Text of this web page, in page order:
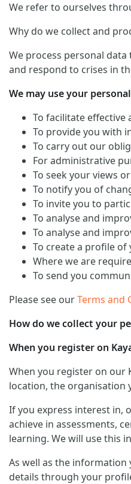
We refer to ourselves
Why do we collect and
We process personal
and respond to crises in
We may use your
To facilitate
To provide you with
To carry out our
For administrative
To seek your views
To notify you of
To invite you to
To analyse and
To analyse and
To create a profile
Where we are
To send you
Please see ourTerms and
How do we collect your
When you register on
When you register on our
location, the organisation
If you express interest in,
achieve in assessments,
learning. We will use this
As well as the
details through your